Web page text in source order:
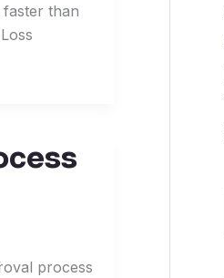
than
process